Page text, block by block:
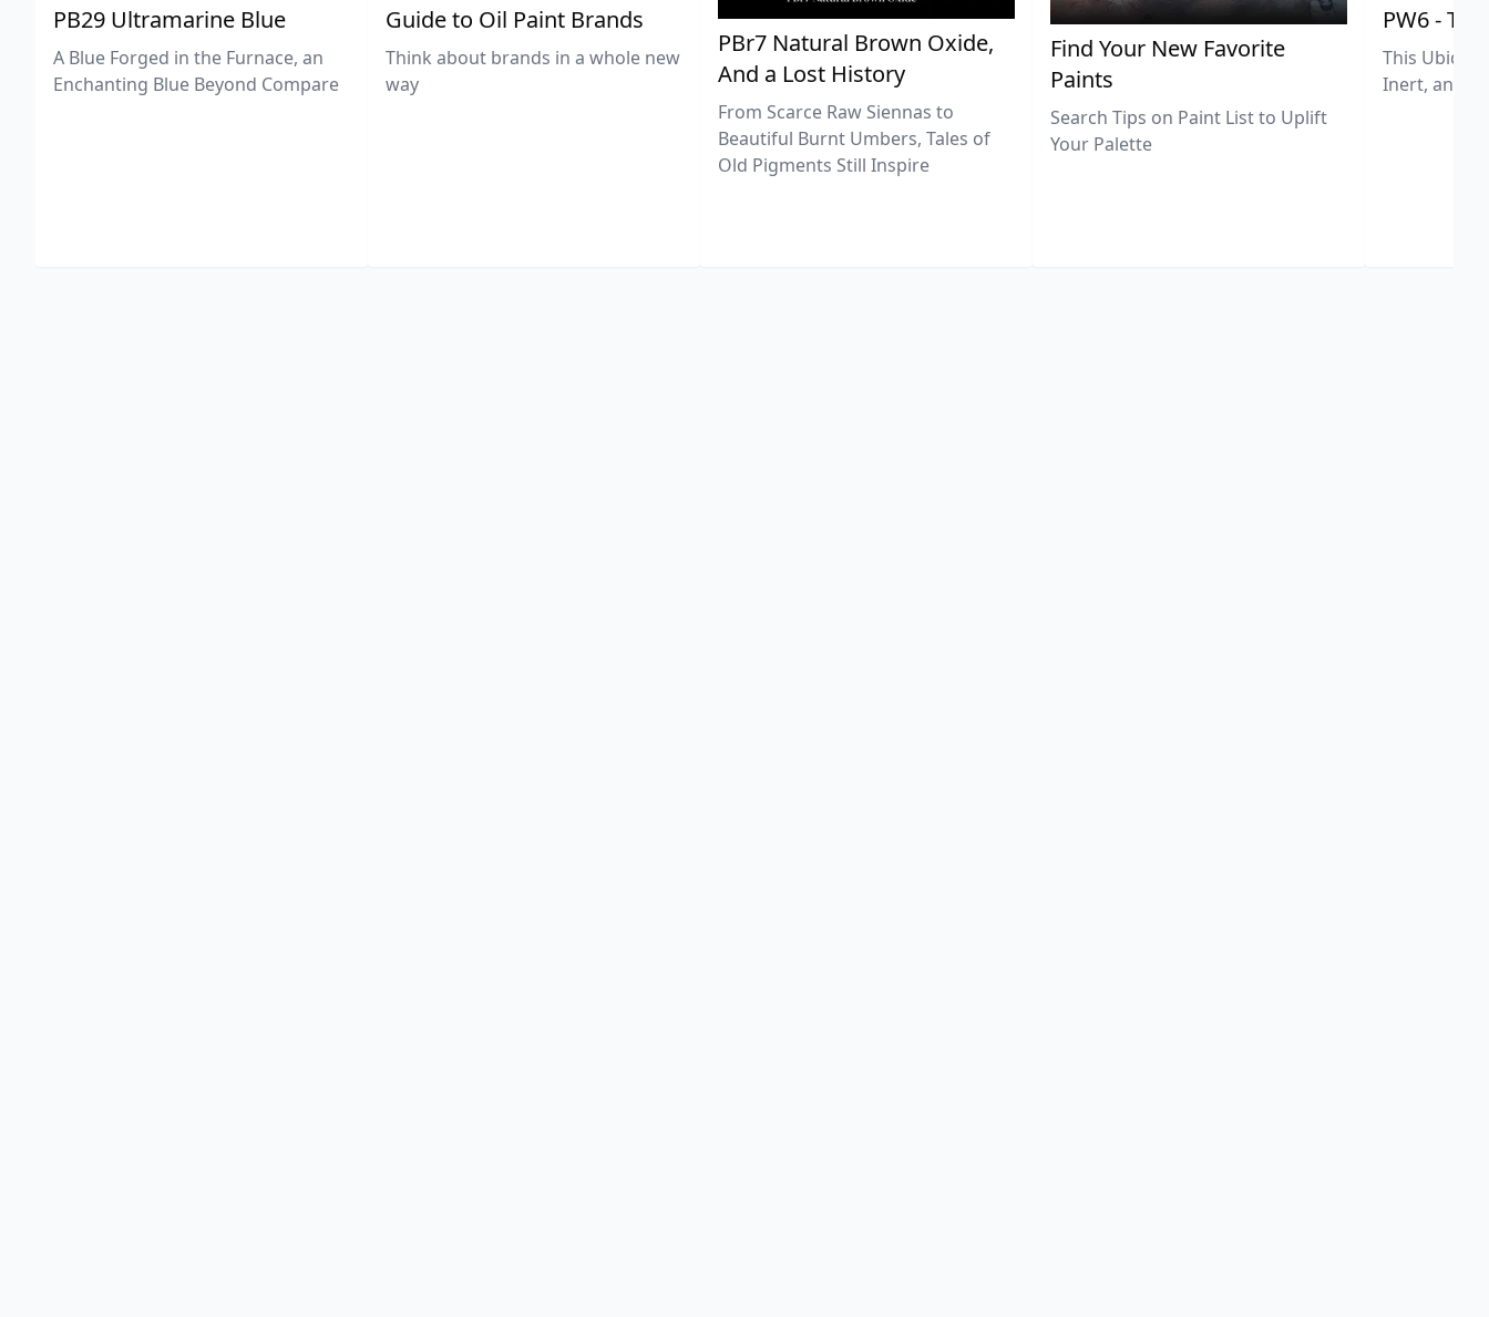
PB29 Ultramarine Blue
A Blue Forged in the Furnace, an
Enchanting Blue Beyond Compare
Guide to Oil Paint Brands
Think about brands in a whole new
way
PBr7 Natural Brown Oxide,
And a Lost History
From Scarce Raw Siennas to
Beautiful Burnt Umbers, Tales of
Old Pigments Still Inspire
Find Your New Favorite
Paints
Search Tips on Paint List to Uplift
Your Palette
PW6 -
This
Inert, and